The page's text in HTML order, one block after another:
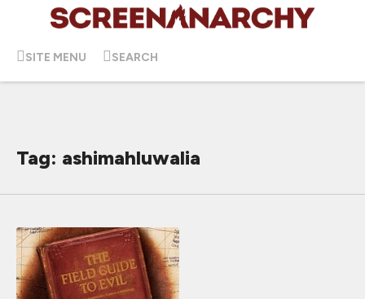
SITE MENU SEARCH
Tag: ashimahluwalia